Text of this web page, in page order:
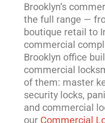
Brooklyn’s
the full range —
boutique retail to
commercial
Brooklyn office
commercial
of them: master
security locks,
and commercial
our Commercial